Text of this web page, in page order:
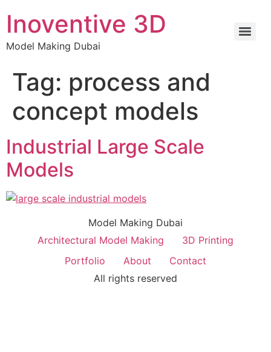
Inoventive 3D
Model Making Dubai
Tag: process and
concept models
Industrial Large Scale
Models
Model Making Dubai
Architectural Model Making
3D Printing
Portfolio
About
Contact
All rights reserved